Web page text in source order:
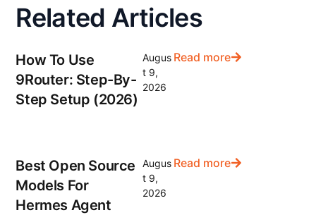
Related Articles
How To Use
9Router: Step-By-
Step Setup (2026)
Augus
t 9,
2026
Read more
Best Open Source
Models For
Hermes Agent
Augus
t 9,
2026
Read more